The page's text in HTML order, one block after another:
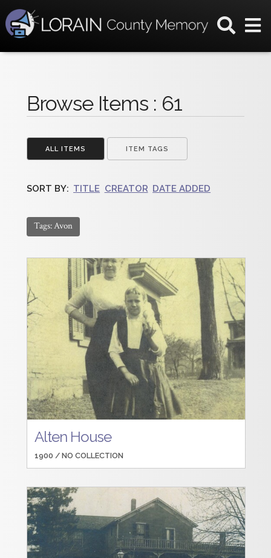
Browse Items : 61
ALL ITEMS ITEM TAGS
SORT BY: TITLE CREATOR DATE ADDED
Tags: Avon
Alten House
1900 /NO COLLECTION